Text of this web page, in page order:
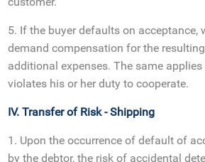
5. If the buyer defaults on acceptance,
demand compensation for the
additional expenses. The same
violates his or her duty to cooperate.
IV. Transfer of Risk - Shipping
1. Upon the occurrence of default of
by the debtor, the risk of accidental